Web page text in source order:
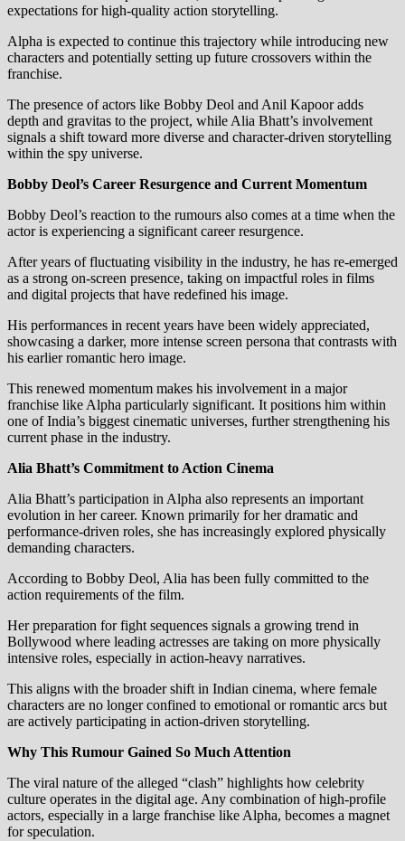
expectations for high-quality action storytelling.
Alpha is expected to continue this trajectory while introducing new
characters and potentially setting up future crossovers within the
franchise.
The presence of actors like Bobby Deol and Anil Kapoor adds
depth and gravitas to the project, while Alia Bhatt’s involvement
signals a shift toward more diverse and character-driven storytelling
within the spy universe.
Bobby Deol’s Career Resurgence and Current Momentum
Bobby Deol’s reaction to the rumours also comes at a time when the
actor is experiencing a significant career resurgence.
After years of fluctuating visibility in the industry, he has re-emerged
as a strong on-screen presence, taking on impactful roles in films
and digital projects that have redefined his image.
His performances in recent years have been widely appreciated,
showcasing a darker, more intense screen persona that contrasts with
his earlier romantic hero image.
This renewed momentum makes his involvement in a major
franchise like Alpha particularly significant. It positions him within
one of India’s biggest cinematic universes, further strengthening his
current phase in the industry.
Alia Bhatt’s Commitment to Action Cinema
Alia Bhatt’s participation in Alpha also represents an important
evolution in her career. Known primarily for her dramatic and
performance-driven roles, she has increasingly explored physically
demanding characters.
According to Bobby Deol, Alia has been fully committed to the
action requirements of the film.
Her preparation for fight sequences signals a growing trend in
Bollywood where leading actresses are taking on more physically
intensive roles, especially in action-heavy narratives.
This aligns with the broader shift in Indian cinema, where female
characters are no longer confined to emotional or romantic arcs but
are actively participating in action-driven storytelling.
Why This Rumour Gained So Much Attention
The viral nature of the alleged “clash” highlights how celebrity
culture operates in the digital age. Any combination of high-profile
actors, especially in a large franchise like Alpha, becomes a magnet
for speculation.